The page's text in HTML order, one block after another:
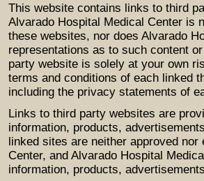
This website contains links to third
Alvarado Hospital Medical Center is
these websites, nor does Alvarado
representations as to such content
party website is solely at your own
terms and conditions of each linked
including the privacy statements of
Links to third party websites are
information, products,
linked sites are neither approved
Center, and Alvarado Hospital
information, products,